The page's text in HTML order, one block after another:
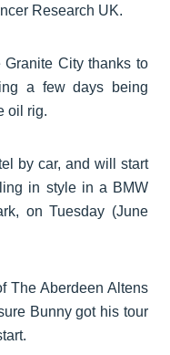
Research UK.
City thanks to
a few days being
oil rig.
by car, and will start
in style in a BMW
on Tuesday (June
The Aberdeen Altens
Bunny got his tour